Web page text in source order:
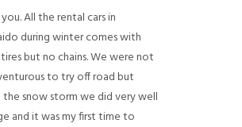
All the rental cars in
during winter comes with
but no chains. We were not
to try off road but
the snow storm we did very well
and it was my first time to